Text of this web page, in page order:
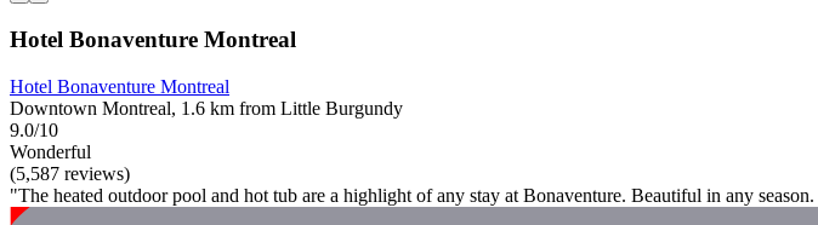
Hotel Bonaventure Montreal
Hotel Bonaventure Montreal
Downtown Montreal, 1.6 km from Little Burgundy
9.0/10
Wonderful
(5,587 reviews)
"The heated outdoor pool and hot tub are a highlight of any stay at Bonaventure. Beautiful in any